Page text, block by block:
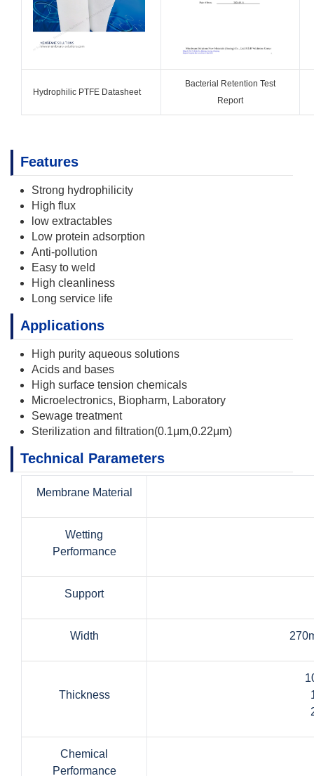
Hydrophilic PTFE Datasheet
Bacterial Retention Test
Report
Features
Strong hydrophilicity
High flux
low extractables
Low protein adsorption
Anti-pollution
Easy to weld
High cleanliness
Long service life
Applications
High purity aqueous solutions
Acids and bases
High surface tension chemicals
Microelectronics, Biopharm, Laboratory
Sewage treatment
Sterilization and filtration(0.1μm,0.22μm)
Technical Parameters
Membrane Material
Wetting
Performance
Support
Width
Thickness
Chemical
Performance